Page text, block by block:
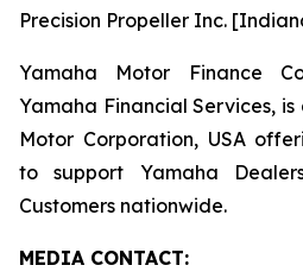
Precision Propeller Inc.
Yamaha Motor Finance
Yamaha Financial Services,
Motor Corporation, USA
to support Yamaha
Customers nationwide.
MEDIA CONTACT: